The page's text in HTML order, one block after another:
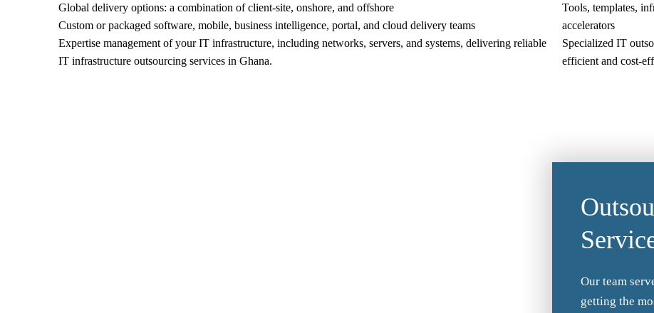
Global delivery options: a combination of client-site, onshore, and offshore
Custom or packaged software, mobile, business intelligence, portal, and cloud delivery teams
Expertise management of your IT infrastructure, including networks, servers, and systems, delivering reliable
IT infrastructure outsourcing services in Ghana.
Tools, templates,
accelerators
Specialized IT
efficient and cost-
Our team
getting the